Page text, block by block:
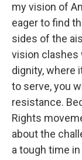
my vision of
eager to find
sides of the
vision clashes
dignity, where
to serve, you
resistance.
Rights
about the
a tough time